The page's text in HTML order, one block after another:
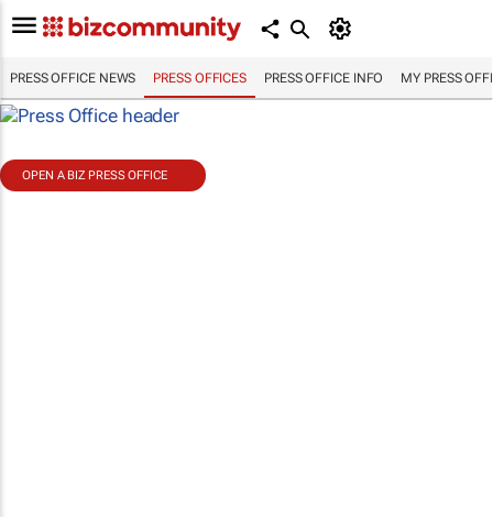
PRESS OFFICE NEWS PRESS OFFICES PRESS OFFICE INFO MY PRESS
OPEN A BIZ PRESS OFFICE